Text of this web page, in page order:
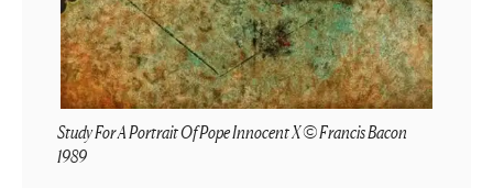
Study For A Portrait Of Pope Innocent X © Francis Bacon
1989